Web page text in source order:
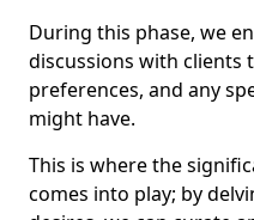
During this phase, we
discussions with clients
preferences, and any
might have.
This is where the
comes into play; by